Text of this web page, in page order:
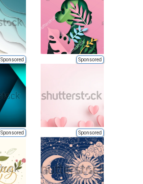
Sponsored Sponsored
Sponsored Sponsored